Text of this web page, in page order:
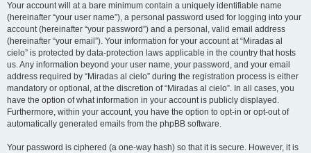
Your account will at a bare minimum contain a uniquely identifiable name
(hereinafter “your user name”), a personal password used for logging into your
account (hereinafter “your password”) and a personal, valid email address
(hereinafter “your email”). Your information for your account at “Miradas al
cielo” is protected by data-protection laws applicable in the country that hosts
us. Any information beyond your user name, your password, and your email
address required by “Miradas al cielo” during the registration process is either
mandatory or optional, at the discretion of “Miradas al cielo”. In all cases, you
have the option of what information in your account is publicly displayed.
Furthermore, within your account, you have the option to opt-in or opt-out of
automatically generated emails from the phpBB software.
Your password is ciphered (a one-way hash) so that it is secure. However, it is